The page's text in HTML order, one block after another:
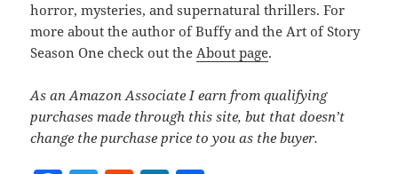
horror, mysteries, and supernatural thrillers. For
more about the author of Buffy and the Art of Story
Season One check out theAbout page.
As an Amazon Associate I earn from qualifying
purchases made through this site, but that doesn’t
change the purchase price to you as the buyer.